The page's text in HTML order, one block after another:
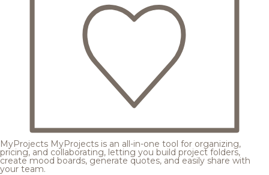
MyProjects MyProjects is an all-in-one tool for organizing,
pricing, and collaborating, letting you build project folders,
create mood boards, generate quotes, and easily share with
your team.